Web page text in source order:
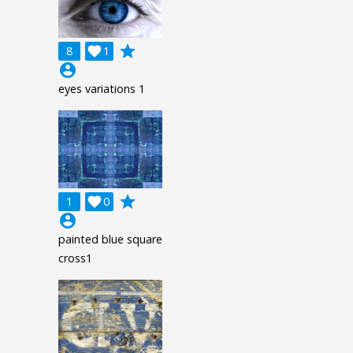
8 1

grade
account_circle
eyes variations 1
1 0

grade
account_circle
painted blue square
cross1